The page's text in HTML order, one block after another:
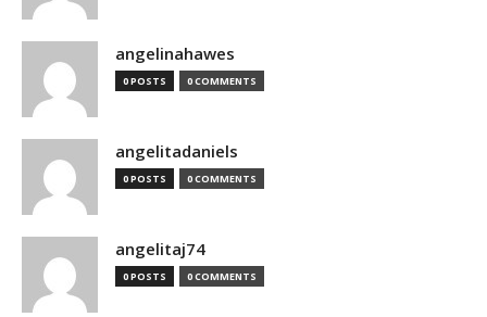
angelinahawes
0 POSTS 0 COMMENTS
angelitadaniels
0 POSTS 0 COMMENTS
angelitaj74
0 POSTS 0 COMMENTS